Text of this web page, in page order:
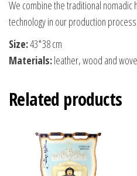
We combine the traditional nomadic
technology in our production process.
Size:43*38 сm
Materials:leather, wood and
Related products